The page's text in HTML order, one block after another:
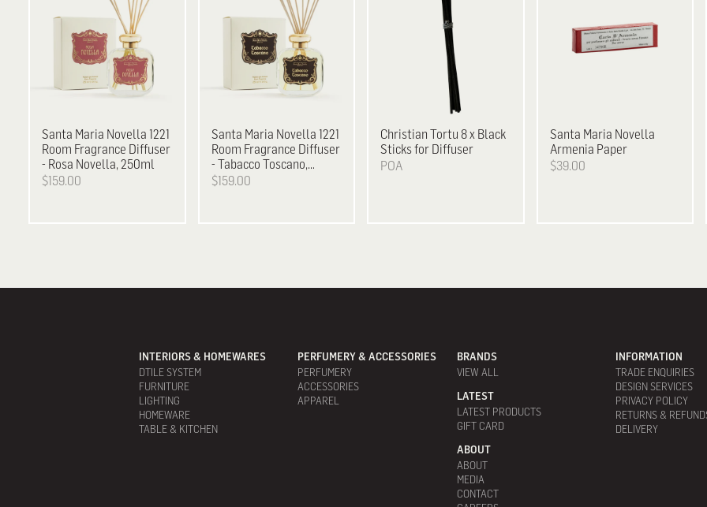
Santa Maria Novella 1221
Room Fragrance Diffuser
- Rosa Novella, 250ml
$159.00
Santa Maria Novella 1221
Room Fragrance Diffuser
- Tabacco Toscano,
250ml
$159.00
Christian Tortu 8 x Black
Sticks for Diffuser
POA
Santa Maria Novella
Armenia Paper
$39.00
INTERIORS & HOMEWARES
DTILE SYSTEM
FURNITURE
LIGHTING
HOMEWARE
TABLE & KITCHEN
PERFUMERY & ACCESSORIES
PERFUMERY
ACCESSORIES
APPAREL
BRANDS
VIEW ALL
LATEST
LATEST PRODUCTS
GIFT CARD
ABOUT
ABOUT
MEDIA
CONTACT
INFORMATION
TRADE ENQUIRIES
DESIGN SERVICES
PRIVACY POLICY
RETURNS &
DELIVERY